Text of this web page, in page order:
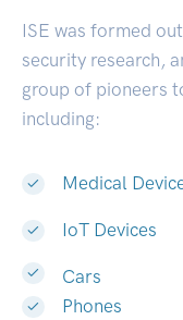
ISE was formed
security research,
group of pioneers
including:
Medical
IoT Devices
Cars
Phones